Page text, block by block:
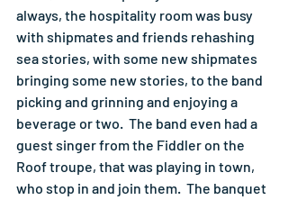
always, the hospitality room was busy
with shipmates and friends rehashing
sea stories, with some new shipmates
bringing some new stories, to the band
picking and grinning and enjoying a
beverage or two.  The band even had a
guest singer from the Fiddler on the
Roof troupe, that was playing in town,
who stop in and join them.  The banquet